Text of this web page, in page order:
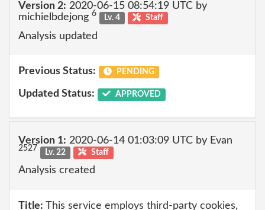
Version 2: 2020-06-15 08:54:19 UTC by
michielbdejong 6 Lv. 4 Staff
Analysis updated
Previous Status: PENDING
Updated Status: APPROVED
Version 1: 2020-06-14 01:03:09 UTC by Evan
2527 Lv. 22 Staff
Analysis created
Title: This service employs third-party cookies,